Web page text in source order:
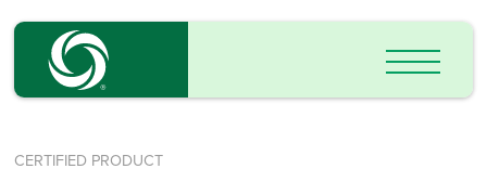
CERTIFIED PRODUCT